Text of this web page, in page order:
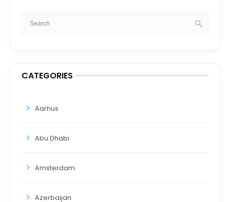
CATEGORIES
Aarhus
Abu Dhabi
Amsterdam
Azerbaijan